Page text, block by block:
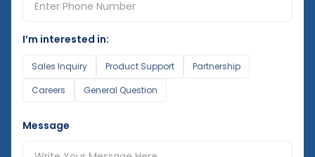
I’m interested in:
Sales Inquiry Product Support
Partnership
Careers
General Question
Message